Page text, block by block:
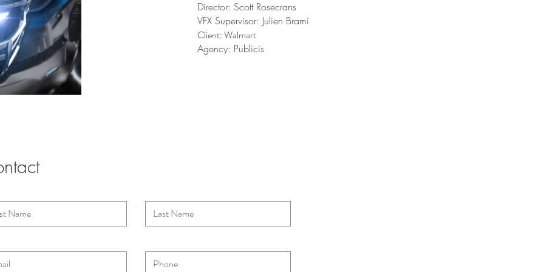
Director: Scott Rosecrans
VFX Supervisor: Julien Brami
Client: Walmart
Agency: Publicis